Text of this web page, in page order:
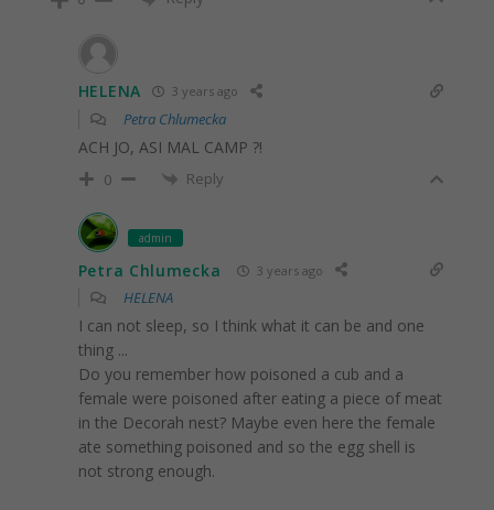
HELENA 3 years ago
Petra Chlumecka
ACH JO, ASI MAL CAMP ?!
0 Reply
admin
Petra Chlumecka 3 years ago
HELENA
I can not sleep, so I think what it can be and one
thing ...
Do you remember how poisoned a cub and a
female were poisoned after eating a piece of meat
in the Decorah nest? Maybe even here the female
ate something poisoned and so the egg shell is
not strong enough.